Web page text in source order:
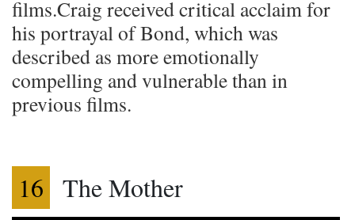
films.Craig received critical acclaim for
his portrayal of Bond, which was
described as more emotionally
compelling and vulnerable than in
previous films.
16 The Mother